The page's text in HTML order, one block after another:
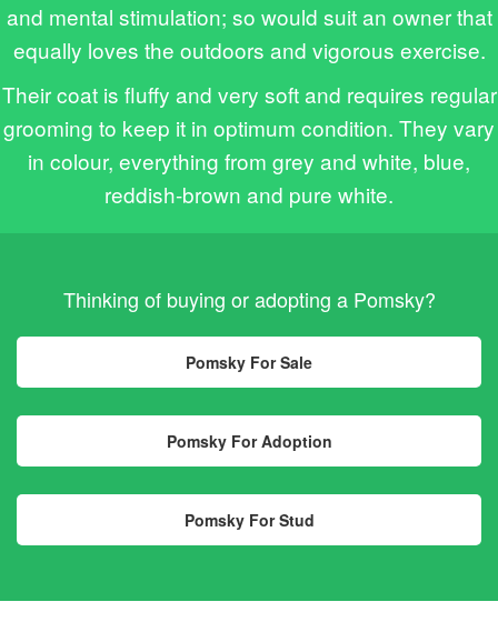
and mental stimulation; so would suit an owner that
equally loves the outdoors and vigorous exercise.
Their coat is fluffy and very soft and requires regular
grooming to keep it in optimum condition. They vary
in colour, everything from grey and white, blue,
reddish-brown and pure white.
Thinking of buying or adopting a Pomsky?
Pomsky For Sale
Pomsky For Adoption
Pomsky For Stud